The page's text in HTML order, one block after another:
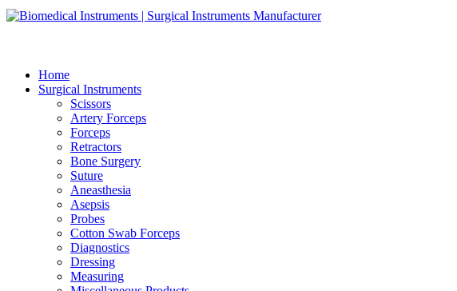
Home
Surgical Instruments
Scissors
Artery Forceps
Forceps
Retractors
Bone Surgery
Suture
Aneasthesia
Asepsis
Probes
Cotton Swab Forceps
Diagnostics
Dressing
Measuring